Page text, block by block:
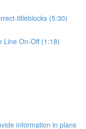
titleblocks (5:30)
Line On-Off (1:18)
information in plans